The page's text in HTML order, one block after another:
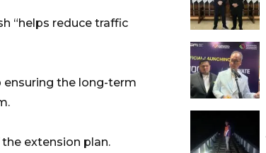
“helps reduce traffic
the long-term
extension plan.